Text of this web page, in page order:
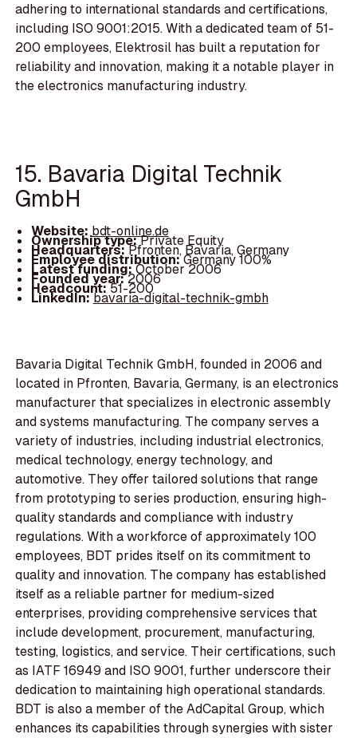
adhering to international standards and certifications,
including ISO 9001:2015. With a dedicated team of 51-
200 employees, Elektrosil has built a reputation for
reliability and innovation, making it a notable player in
the electronics manufacturing industry.
15. Bavaria Digital Technik
GmbH
Website: bdt-online.de
Ownership type:Private Equity
Headquarters:Pfronten, Bavaria, Germany
Employee distribution:Germany 100%
Latest funding:October 2006
Founded year:2006
Headcount:51-200
LinkedIn:bavaria-digital-technik-gmbh
Bavaria Digital Technik GmbH, founded in 2006 and
located in Pfronten, Bavaria, Germany, is an electronics
manufacturer that specializes in electronic assembly
and systems manufacturing. The company serves a
variety of industries, including industrial electronics,
medical technology, energy technology, and
automotive. They offer tailored solutions that range
from prototyping to series production, ensuring high-
quality standards and compliance with industry
regulations. With a workforce of approximately 100
employees, BDT prides itself on its commitment to
quality and innovation. The company has established
itself as a reliable partner for medium-sized
enterprises, providing comprehensive services that
include development, procurement, manufacturing,
testing, logistics, and service. Their certifications, such
as IATF 16949 and ISO 9001, further underscore their
dedication to maintaining high operational standards.
BDT is also a member of the AdCapital Group, which
enhances its capabilities through synergies with sister